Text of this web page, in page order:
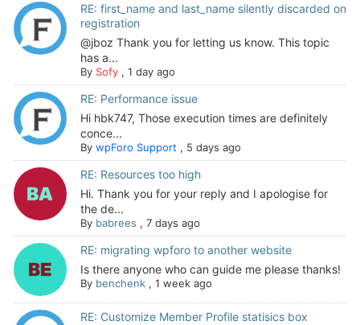
RE: first_name and last_name silently discarded on
registration
@jboz Thank you for letting us know. This topic
has a...
By Sofy, 1 day ago
RE: Performance issue
Hi hbk747, Those execution times are definitely
conce...
By wpForo Support , 5 days ago
RE: Resources too high
Hi. Thank you for your reply and I apologise for
the de...
By babrees , 7 days ago
RE: migrating wpforo to another website
Is there anyone who can guide me please thanks!
By benchenk, 1 week ago
RE: Customize Member Profile statisics box